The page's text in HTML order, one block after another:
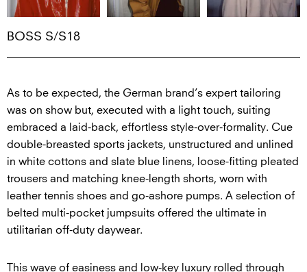
BOSS S/S18
As to be expected, the German brand’s expert tailoring
was on show but, executed with a light touch, suiting
embraced a laid-back, effortless style-over-formality. Cue
double-breasted sports jackets, unstructured and unlined
in white cottons and slate blue linens, loose-fitting pleated
trousers and matching knee-length shorts, worn with
leather tennis shoes and go-ashore pumps. A selection of
belted multi-pocket jumpsuits offered the ultimate in
utilitarian off-duty daywear.
This wave of easiness and low-key luxury rolled through